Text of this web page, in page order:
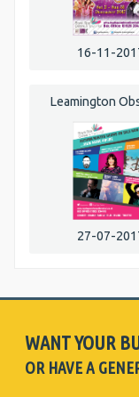
16-11-
Leamington
27-07-
WANT YOUR
OR HAVE A